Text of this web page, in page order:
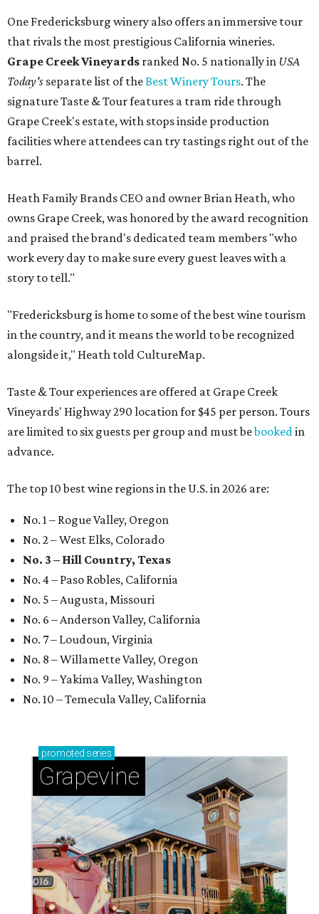
One Fredericksburg winery also offers an immersive tour
that rivals the most prestigious California wineries.
Grape Creek Vineyards ranked No. 5 nationally in USA
Today's separate list of theBest Winery Tours. The
signature Taste & Tour features a tram ride through
Grape Creek's estate, with stops inside production
facilities where attendees can try tastings right out of the
barrel.
Heath Family Brands CEO and owner Brian Heath, who
owns Grape Creek, was honored by the award recognition
and praised the brand's dedicated team members "who
work every day to make sure every guest leaves with a
story to tell."
"Fredericksburg is home to some of the best wine tourism
in the country, and it means the world to be recognized
alongside it," Heath told CultureMap.
Taste & Tour experiences are offered at Grape Creek
Vineyards' Highway 290 location for $45 per person. Tours
are limited to six guests per group and must bebooked in
advance.
The top 10 best wine regions in the U.S. in 2026 are:
No. 1 – Rogue Valley, Oregon
No. 2 – West Elks, Colorado
No. 3 – Hill Country, Texas
No. 4 – Paso Robles, California
No. 5 – Augusta, Missouri
No. 6 – Anderson Valley, California
No. 7 – Loudoun, Virginia
No. 8 – Willamette Valley, Oregon
No. 9 – Yakima Valley, Washington
No. 10 – Temecula Valley, California
promoted series
Grapevine